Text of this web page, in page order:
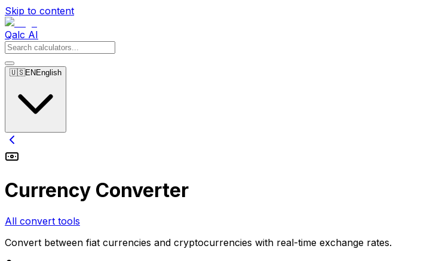
Skip to content
Qalc AI
🇺🇸EN English
Currency Converter
All convert tools
Convert between fiat currencies and cryptocurrencies with real-time exchange rates.